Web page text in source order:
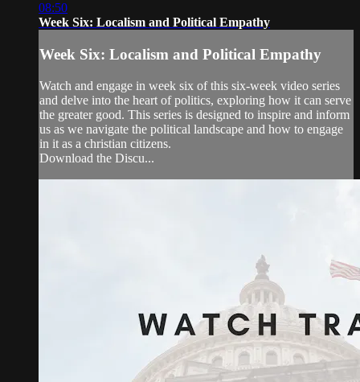
08:50
Week Six: Localism and Political Empathy
Week Six: Localism and Political Empathy
Watch and engage in week six of this six-week video series
and delve into the heart of politics, exploring how it can serve
the greater good. This series is designed to inspire and inform
us as we navigate the political landscape and how to engage
in it as a christian citizens.
Download the Discu...